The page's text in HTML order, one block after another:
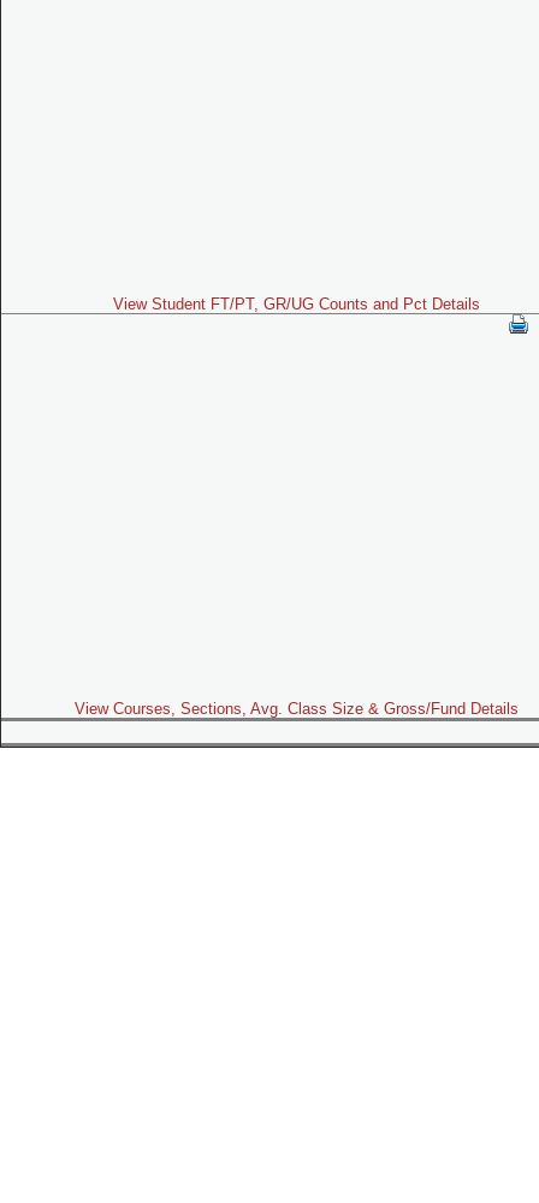
View Student FT/PT, GR/UG Counts and Pct Details
View Courses, Sections, Avg. Class Size & Gross/Fund Details